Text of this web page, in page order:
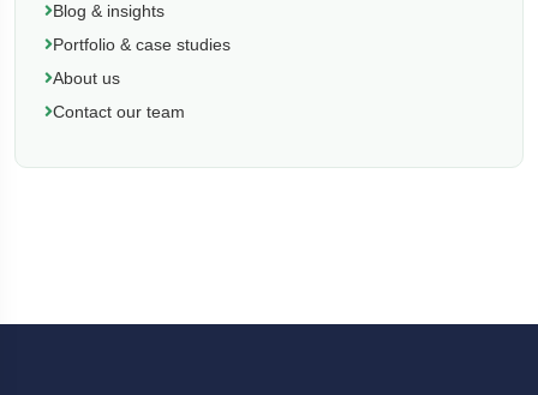
Blog & insights
Portfolio & case studies
About us
Contact our team